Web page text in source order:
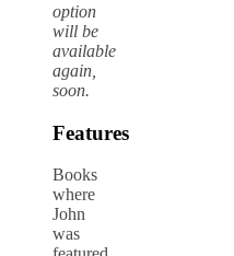
option
will be
available
again,
soon.
Features
Books
where
John
was